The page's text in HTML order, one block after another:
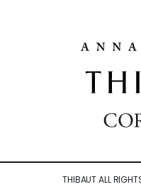
THIBAUT ALL